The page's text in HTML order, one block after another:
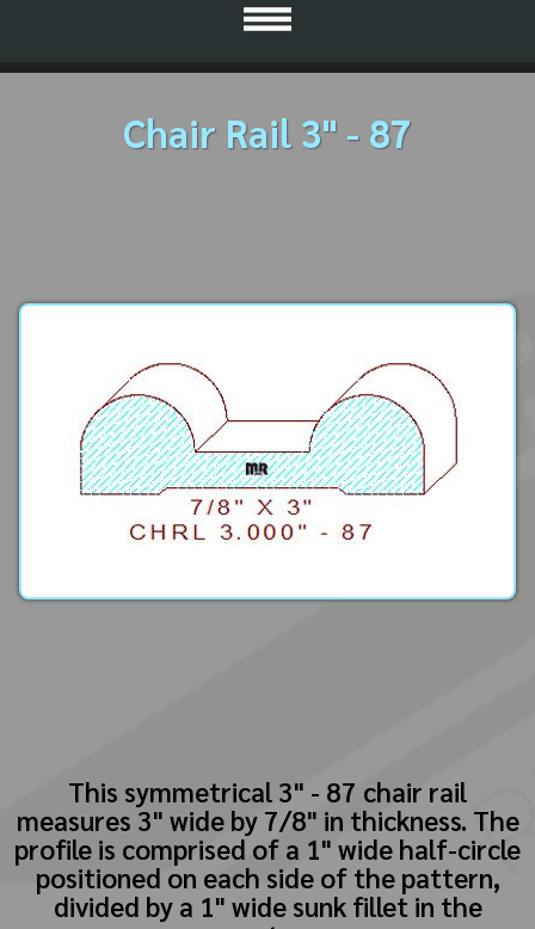
Chair Rail 3" - 87
This symmetrical 3" - 87 chair rail
measures 3" wide by 7/8" in thickness. The
profile is comprised of a 1" wide half-circle
positioned on each side of the pattern,
divided by a 1" wide sunk fillet in the